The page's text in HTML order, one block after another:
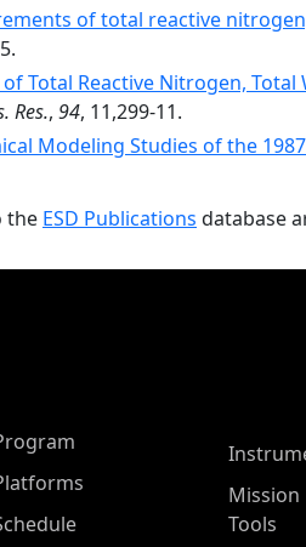
of total reactive
Total Reactive Nitrogen,
Res., 94, 11,299-11.
Modeling Studies of the
the ESD Publications database
Main Menu
Mission
Tools